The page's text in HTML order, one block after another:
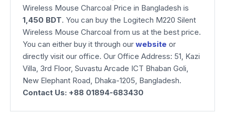
Wireless Mouse Charcoal Price in Bangladesh is
1,450 BDT. You can buy the Logitech M220 Silent
Wireless Mouse Charcoal from us at the best price.
You can either buy it through our website or
directly visit our office. Our Office Address: 51, Kazi
Villa, 3rd Floor, Suvastu Arcade ICT Bhaban Goli,
New Elephant Road, Dhaka-1205, Bangladesh.
Contact Us: +88 01894-683430